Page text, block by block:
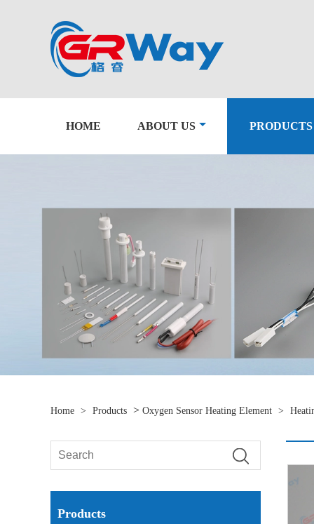
HOME ABOUT US PRODUCTS
Home > Products > Oxygen Sensor Heating Element >
Products